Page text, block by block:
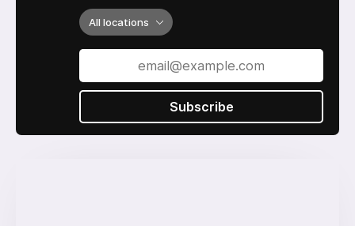
All locations
Subscribe